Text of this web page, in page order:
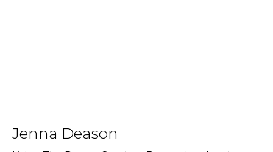
Jenna Deason